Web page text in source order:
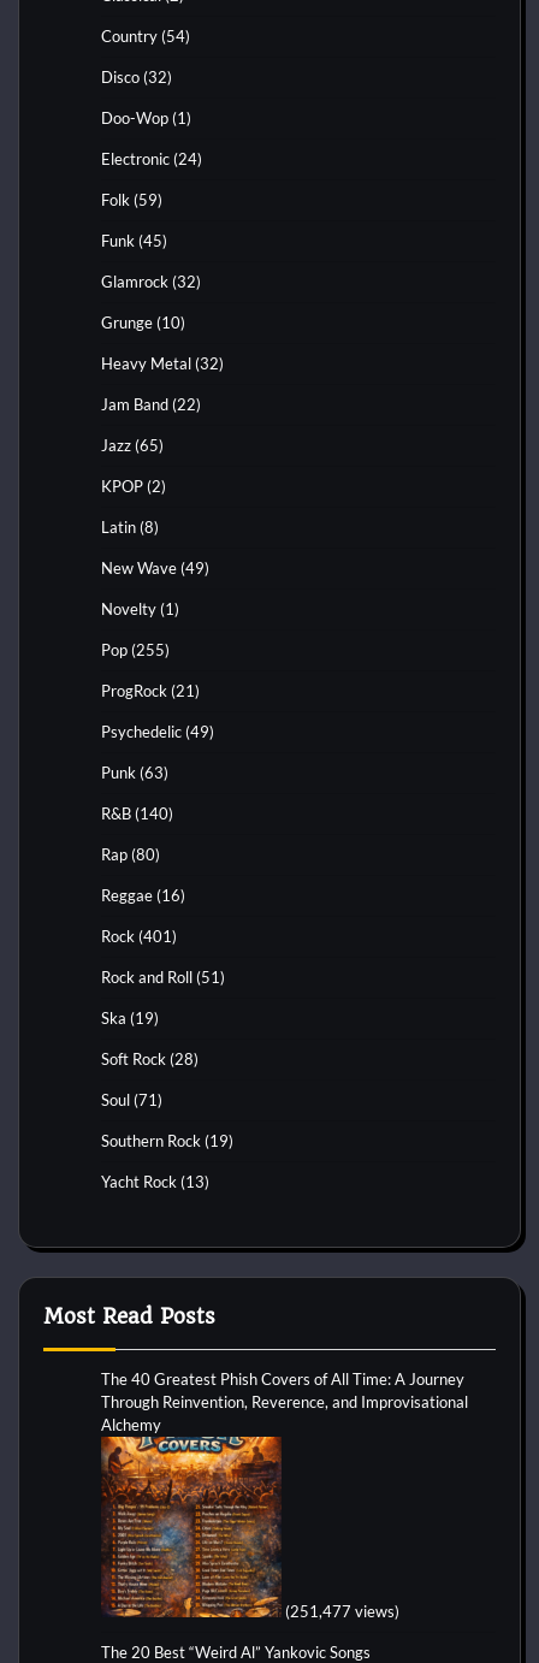
Country (54)
Disco (32)
Doo-Wop (1)
Electronic (24)
Folk (59)
Funk (45)
Glamrock (32)
Grunge (10)
Heavy Metal (32)
Jam Band (22)
Jazz (65)
KPOP (2)
Latin (8)
New Wave (49)
Novelty (1)
Pop (255)
ProgRock (21)
Psychedelic (49)
Punk (63)
R&B (140)
Rap (80)
Reggae (16)
Rock (401)
Rock and Roll (51)
Ska (19)
Soft Rock (28)
Soul (71)
Southern Rock (19)
Yacht Rock (13)
Most Read Posts
The 40 Greatest Phish Covers of All Time: A Journey
Through Reinvention, Reverence, and Improvisational
Alchemy
(251,477 views)
The 20 Best “Weird Al” Yankovic Songs